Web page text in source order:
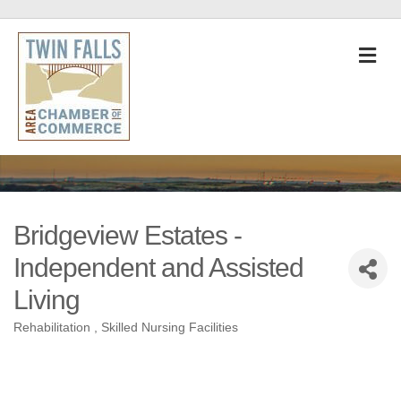
Bridgeview Estates -
Independent and Assisted
Living
Categories
Rehabilitation Skilled Nursing Facilities